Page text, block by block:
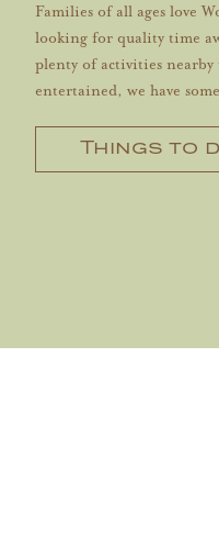
Families of all ages love
looking for quality time
plenty of activities nearby
entertained, we have
Things to